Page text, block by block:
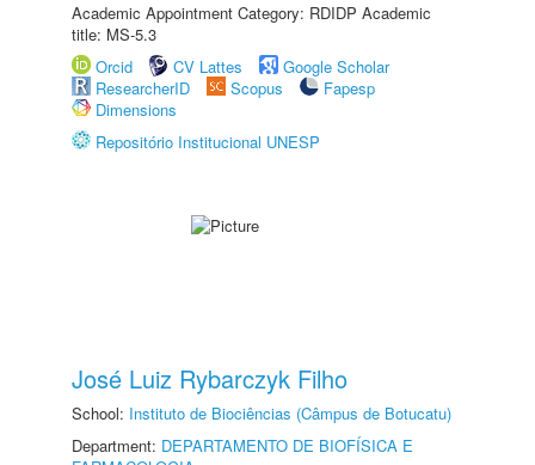
Academic Appointment Category: RDIDP Academic
title: MS-5.3
Orcid
CV Lattes
Google Scholar
ResearcherID
Scopus
Fapesp
Dimensions
Repositório Institucional UNESP
José Luiz Rybarczyk Filho
School: Instituto de Biociências (Câmpus de Botucatu)
Department: DEPARTAMENTO DE BIOFÍSICA E